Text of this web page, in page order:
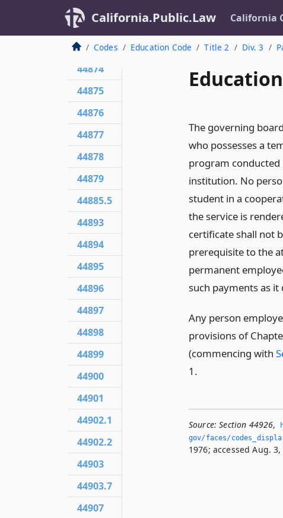
California.Public.Law California
Codes Education Code Title 2 Div. 3
The governing
who possesses a
program
institution. No
student in a
the service is
certificate shall not
prerequisite to the
permanent
such payments as
Any person
provisions of
(commencing with
1.
Source: Section 44926,
gov/faces/
1976; accessed Aug. 3,
44872
44873
44874
44875
44876
44877
44878
44879
44885.5
44893
44894
44895
44896
44897
44898
44899
44900
44901
44902.1
44902.2
44903
44903.7
44907